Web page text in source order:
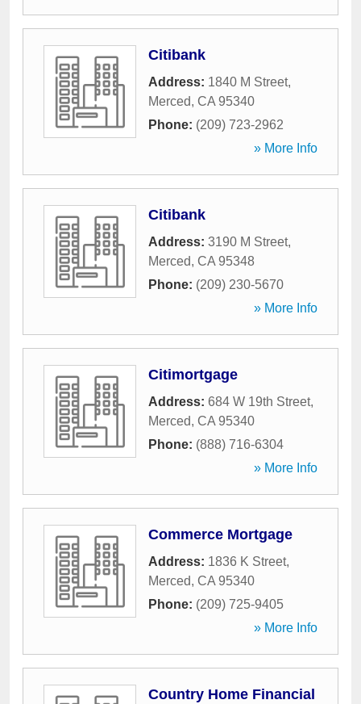
Citibank
Address: 1840 M Street,
Merced, CA 95340
Phone: (209) 723-2962
» More Info
Citibank
Address: 3190 M Street,
Merced, CA 95348
Phone: (209) 230-5670
» More Info
Citimortgage
Address: 684 W 19th Street,
Merced, CA 95340
Phone: (888) 716-6304
» More Info
Commerce Mortgage
Address: 1836 K Street,
Merced, CA 95340
Phone: (209) 725-9405
» More Info
Country Home Financial